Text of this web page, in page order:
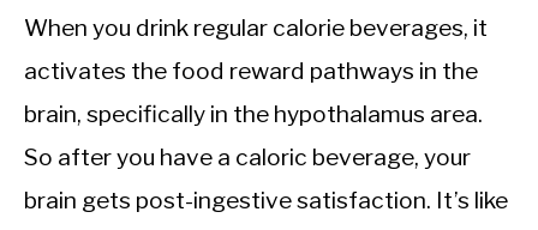
When you drink regular calorie beverages, it
activates the food reward pathways in the
brain, specifically in the hypothalamus area.
So after you have a caloric beverage, your
brain gets post-ingestive satisfaction. It’s like